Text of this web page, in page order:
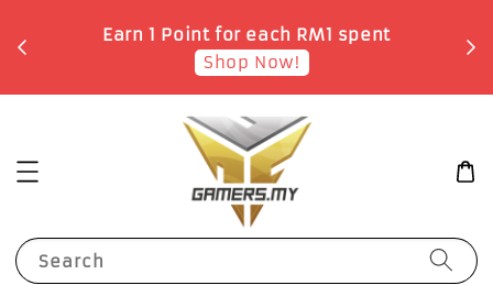
Earn 1 Point for each RM1 spent
Shop Now!
Search